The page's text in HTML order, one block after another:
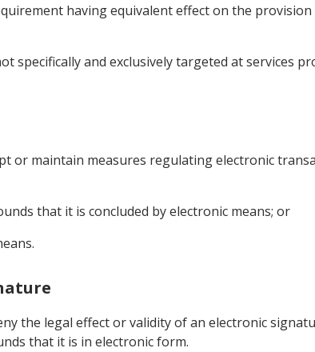
having equivalent effect on the
specifically and exclusively targeted at services
or maintain measures regulating electronic
that it is concluded by electronic means; or
the legal effect or validity of an electronic
that it is in electronic form.